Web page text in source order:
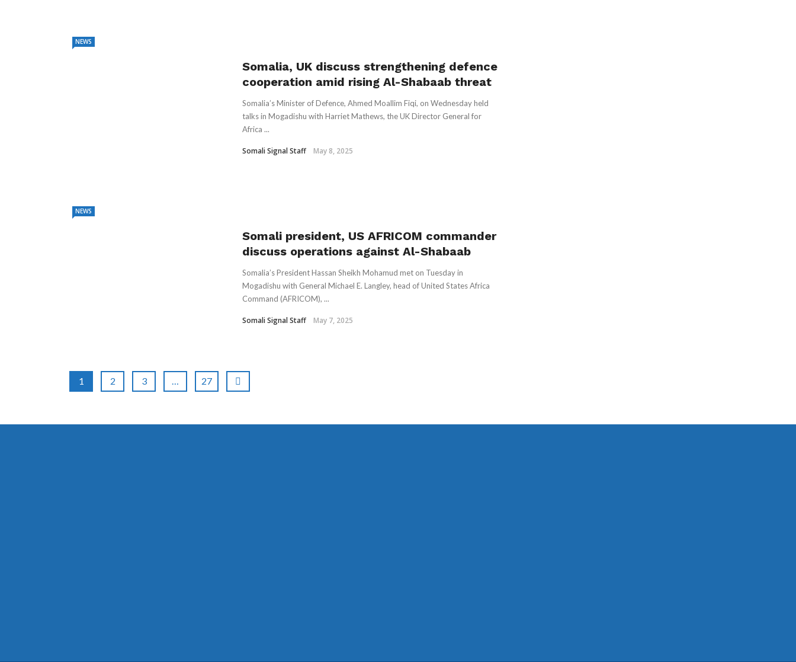
NEWS
Somalia, UK discuss strengthening defence
cooperation amid rising Al-Shabaab threat
Somalia’s Minister of Defence, Ahmed Moallim Fiqi, on Wednesday held
talks in Mogadishu with Harriet Mathews, the UK Director General for
Africa ...
Somali Signal Staff May 8, 2025
NEWS
Somali president, US AFRICOM commander
discuss operations against Al-Shabaab
Somalia’s President Hassan Sheikh Mohamud met on Tuesday in
Mogadishu with General Michael E. Langley, head of United States Africa
Command (AFRICOM), ...
Somali Signal Staff May 7, 2025
1 2 3 … 27